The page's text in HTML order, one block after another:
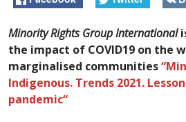
Minority Rights Group International
the impact of COVID19 on the
marginalised communities
Indigenous. Trends 2021.
pandemic“